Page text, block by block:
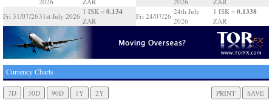
Fri 31/07/2631st July 2026
1 ISK = 0.134
ZAR
Fri 24/07/26
24th July
2026
1 ISK = 0.1338
ZAR
Currency Charts